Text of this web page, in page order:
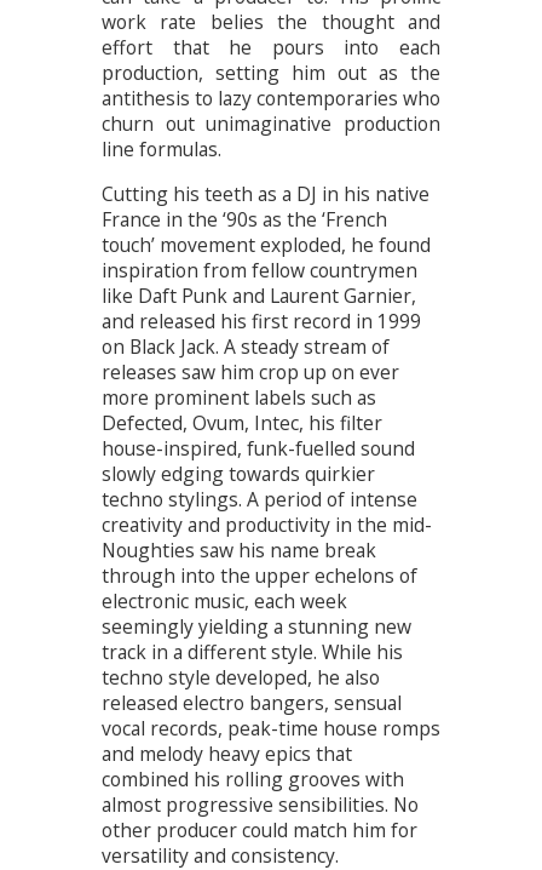
work rate belies the thought and
effort that he pours into each
production, setting him out as the
antithesis to lazy contemporaries who
churn out unimaginative production
line formulas.
Cutting his teeth as a DJ in his native
France in the ‘90s as the ‘French
touch’ movement exploded, he found
inspiration from fellow countrymen
like Daft Punk and Laurent Garnier,
and released his first record in 1999
on Black Jack. A steady stream of
releases saw him crop up on ever
more prominent labels such as
Defected, Ovum, Intec, his filter
house-inspired, funk-fuelled sound
slowly edging towards quirkier
techno stylings. A period of intense
creativity and productivity in the mid-
Noughties saw his name break
through into the upper echelons of
electronic music, each week
seemingly yielding a stunning new
track in a different style. While his
techno style developed, he also
released electro bangers, sensual
vocal records, peak-time house romps
and melody heavy epics that
combined his rolling grooves with
almost progressive sensibilities. No
other producer could match him for
versatility and consistency.